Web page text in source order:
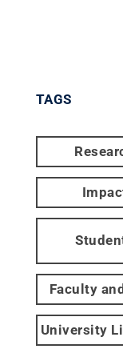
TAGS
Faculty
University